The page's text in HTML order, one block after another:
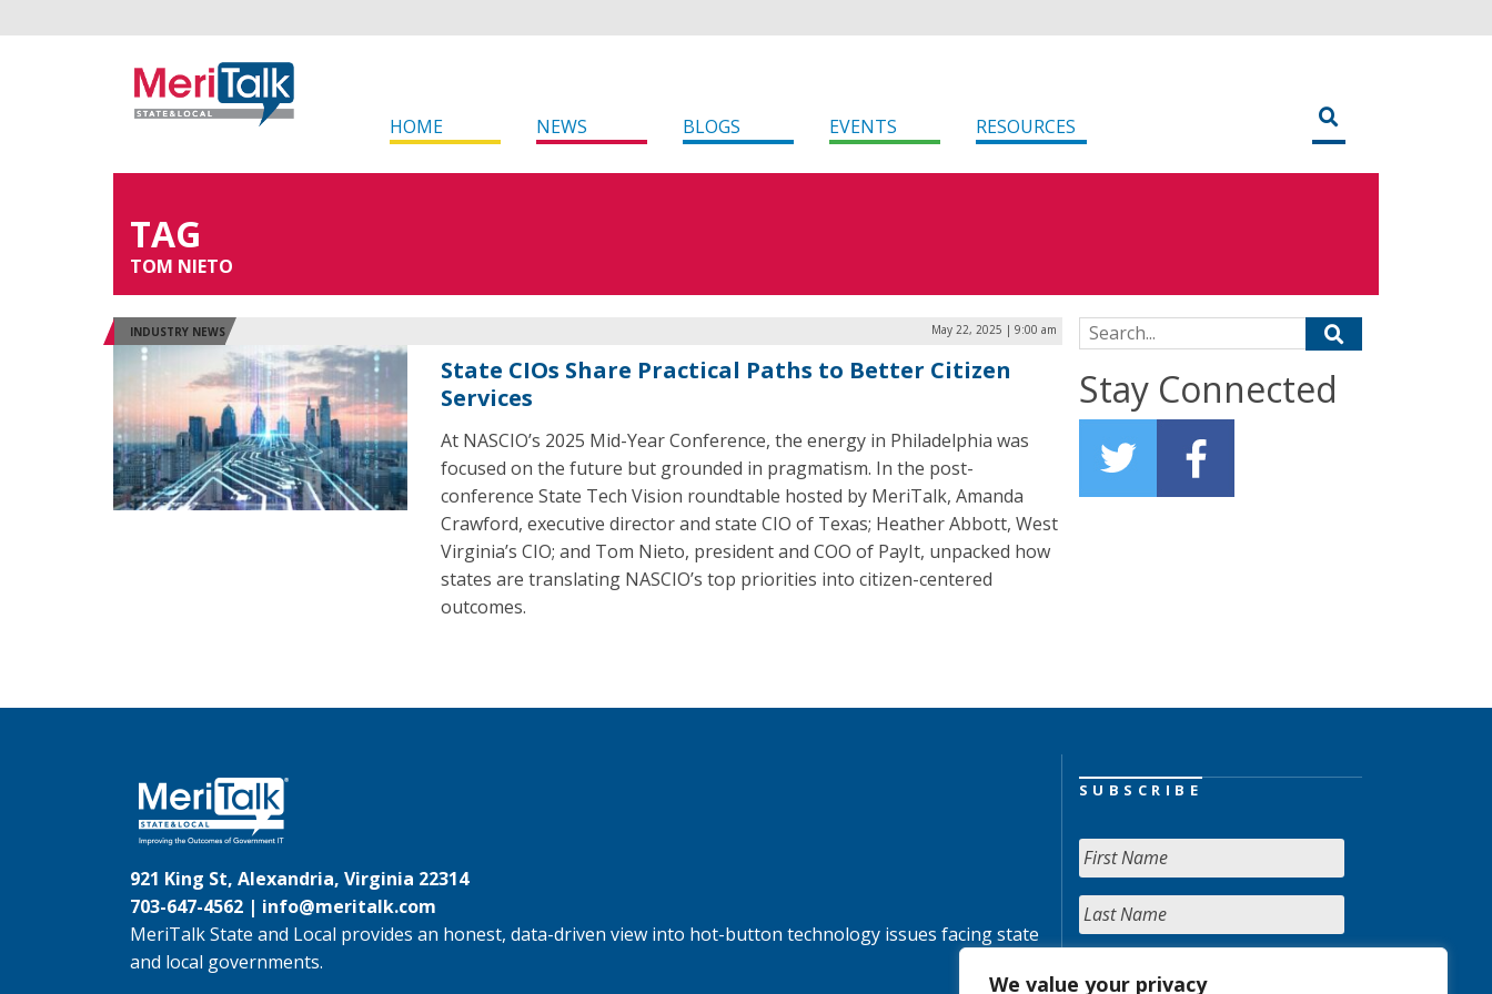
We value your privacy
HOME NEWS BLOGS EVENTS RESOURCES
TAG
TOM NIETO
INDUSTRY NEWS May 22, 2025 | 9:00 am
State CIOs Share Practical Paths to Better Citizen
Services
At NASCIO’s 2025 Mid-Year Conference, the energy in Philadelphia was
focused on the future but grounded in pragmatism. In the post-
conference State Tech Vision roundtable hosted by MeriTalk, Amanda
Crawford, executive director and state CIO of Texas; Heather Abbott, West
Virginia’s CIO; and Tom Nieto, president and COO of PayIt, unpacked how
states are translating NASCIO’s top priorities into citizen-centered
outcomes.
Search for:
Stay Connected
921 King St, Alexandria, Virginia 22314
703-647-4562 | info@meritalk.com
MeriTalk State and Local provides an honest, data-driven view into hot-button technology issues facing state
and local governments.
SUBSCRIBE